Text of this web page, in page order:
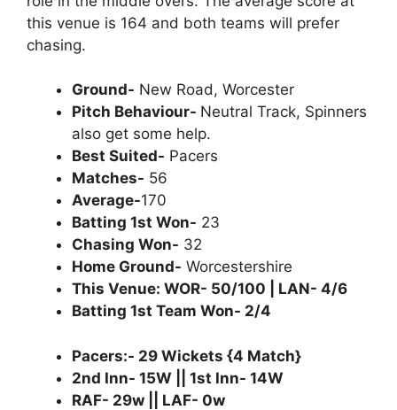
this venue is 164 and both teams will prefer
chasing.
Ground- New Road, Worcester
Pitch Behaviour- Neutral Track, Spinners
also get some help.
Best Suited- Pacers
Matches- 56
Average-170
Batting 1st Won- 23
Chasing Won- 32
Home Ground- Worcestershire
This Venue: WOR- 50/100 | LAN- 4/6
Batting 1st Team Won- 2/4
Pacers:- 29 Wickets {4 Match}
2nd Inn- 15W || 1st Inn- 14W
RAF- 29w || LAF- 0w